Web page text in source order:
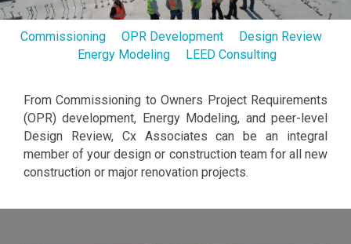
Commissioning OPR Development
Design Review
Energy Modeling
LEED Consulting
From Commissioning to Owners Project Requirements
(OPR) development, Energy Modeling, and peer-level
Design Review, Cx Associates can be an integral
member of your design or construction team for all new
construction or major renovation projects.